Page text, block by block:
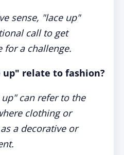
sense, "lace up"
call to get
for a challenge.
up" relate to fashion?
can refer to the
clothing or
a decorative or